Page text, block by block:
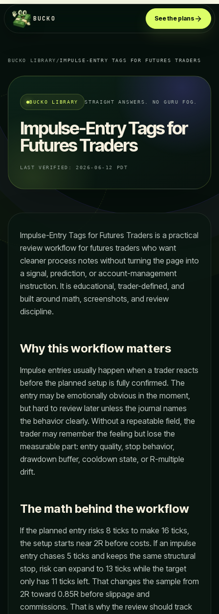
BUCKO See the plans
BUCKO LIBRARY / IMPULSE-ENTRY TAGS FOR FUTURES TRADERS
BUCKO LIBRARY STRAIGHT ANSWERS. NO GURU FOG.
Impulse-Entry Tags for
Futures Traders
LAST VERIFIED: 2026-06-12 PDT
Impulse-Entry Tags for Futures Traders is a practical
review workflow for futures traders who want
cleaner process notes without turning the page into
a signal, prediction, or account-management
instruction. It is educational, trader-defined, and
built around math, screenshots, and review
discipline.
Why this workflow matters
Impulse entries usually happen when a trader reacts
before the planned setup is fully confirmed. The
entry may be emotionally obvious in the moment,
but hard to review later unless the journal names
the behavior clearly. Without a repeatable field, the
trader may remember the feeling but lose the
measurable part: entry quality, stop behavior,
drawdown buffer, cooldown state, or R-multiple
drift.
The math behind the workflow
If the planned entry risks 8 ticks to make 16 ticks,
the setup starts near 2R before costs. If an impulse
entry chases 5 ticks and keeps the same structural
stop, risk can expand to 13 ticks while the target
only has 11 ticks left. That changes the sample from
2R toward 0.85R before slippage and
commissions. That is why the review should track